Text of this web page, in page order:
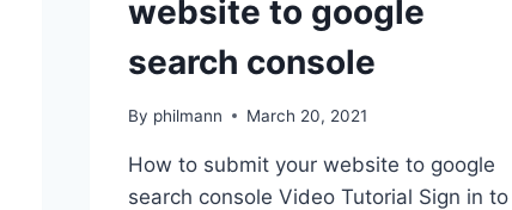
website to google
search console
By philmann March 20, 2021
How to submit your website to google
search console Video Tutorial Sign in to